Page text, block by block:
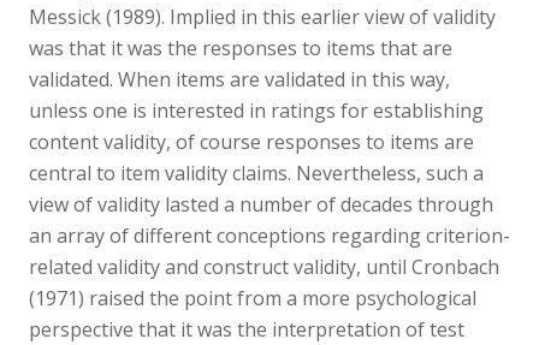
Messick (1989). Implied in this earlier view of validity
was that it was the responses to items that are
validated. When items are validated in this way,
unless one is interested in ratings for establishing
content validity, of course responses to items are
central to item validity claims. Nevertheless, such a
view of validity lasted a number of decades through
an array of different conceptions regarding criterion-
related validity and construct validity, until Cronbach
(1971) raised the point from a more psychological
perspective that it was the interpretation of test